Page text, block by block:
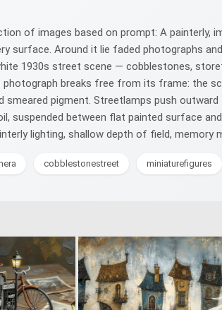
of images based on prompt: A painterly,
surface. Around it lie faded photographs
1930s street scene — cobblestones,
photograph breaks free from its frame: the
smeared pigment. Streetlamps push
suspended between flat painted surface
lighting, shallow depth of field, memory
cobblestonestreet miniaturefigures